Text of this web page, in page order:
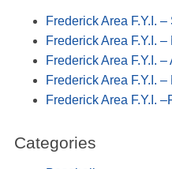
Frederick Area F.Y.I.
Frederick Area F.Y.I.
Frederick Area F.Y.I.
Frederick Area F.Y.I.
Frederick Area F.Y.I.
Categories